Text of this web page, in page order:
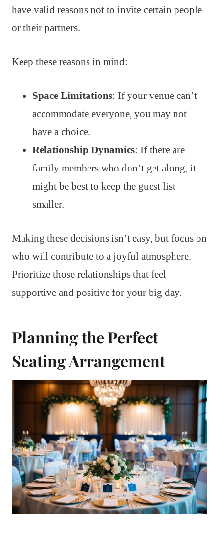
have valid reasons not to invite certain people
or their partners.
Keep these reasons in mind:
Space Limitations: If your venue can’t
accommodate everyone, you may not
have a choice.
Relationship Dynamics: If there are
family members who don’t get along, it
might be best to keep the guest list
smaller.
Making these decisions isn’t easy, but focus on
who will contribute to a joyful atmosphere.
Prioritize those relationships that feel
supportive and positive for your big day.
Planning the Perfect
Seating Arrangement